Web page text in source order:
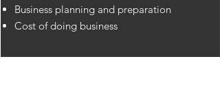
Business planning and preparation
Cost of doing business